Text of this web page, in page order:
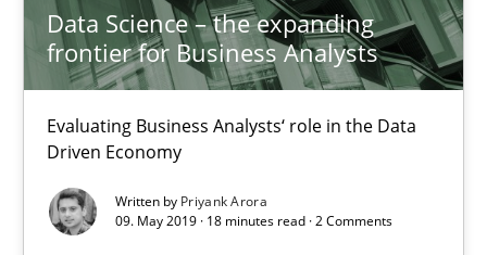
Data Science – the expanding
frontier for Business Analysts
Evaluating Business Analysts‘ role in the Data
Driven Economy
Written by Priyank Arora
09. May 2019 · 18 minutes read · 2 Comments
Data Science – the expanding frontier for Business
Evaluating Business Analysts‘ role in the Data Driven Economy
Methods Skills
Priyank Arora